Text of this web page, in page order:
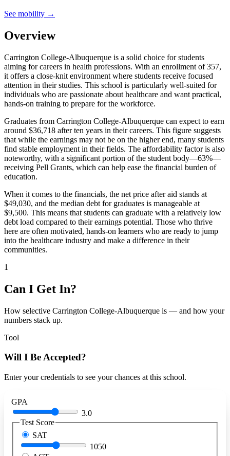
See mobility →
Overview
Carrington College-Albuquerque is a solid choice for students
aiming for careers in health professions. With an enrollment of 357,
it offers a close-knit environment where students receive focused
attention in their studies. This school is particularly well-suited for
individuals who are passionate about healthcare and want practical,
hands-on training to prepare for the workforce.
Graduates from Carrington College-Albuquerque can expect to earn
around $36,718 after ten years in their careers. This figure suggests
that while the earnings may not be on the higher end, many students
find stable employment in their fields. The affordability factor is also
noteworthy, with a significant portion of the student body—63%—
receiving Pell Grants, which can help ease the financial burden of
education.
When it comes to the financials, the net price after aid stands at
$49,030, and the median debt for graduates is manageable at
$9,500. This means that students can graduate with a relatively low
debt load compared to their earnings potential. Those who thrive
here are often motivated, hands-on learners who are ready to jump
into the healthcare industry and make a difference in their
communities.
1
Can I Get In?
How selective Carrington College-Albuquerque is — and how your
numbers stack up.
Tool
Will I Be Accepted?
Enter your credentials to see your chances at this school.
GPA
3.0
Test Score
SAT
1050